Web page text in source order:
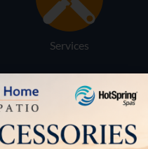
Services